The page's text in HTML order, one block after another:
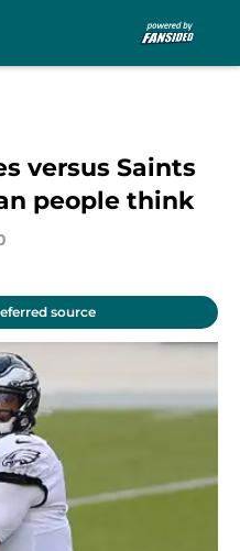
versus Saints
people think
source